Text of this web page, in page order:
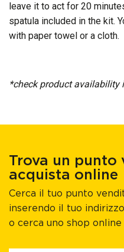
leave it to act for 20
spatula included in the kit.
with paper towel or a cloth.
*check product availability
Trova un punto
acquista online
Cerca il tuo punto
inserendo il tuo indirizzo
o cerca uno shop online